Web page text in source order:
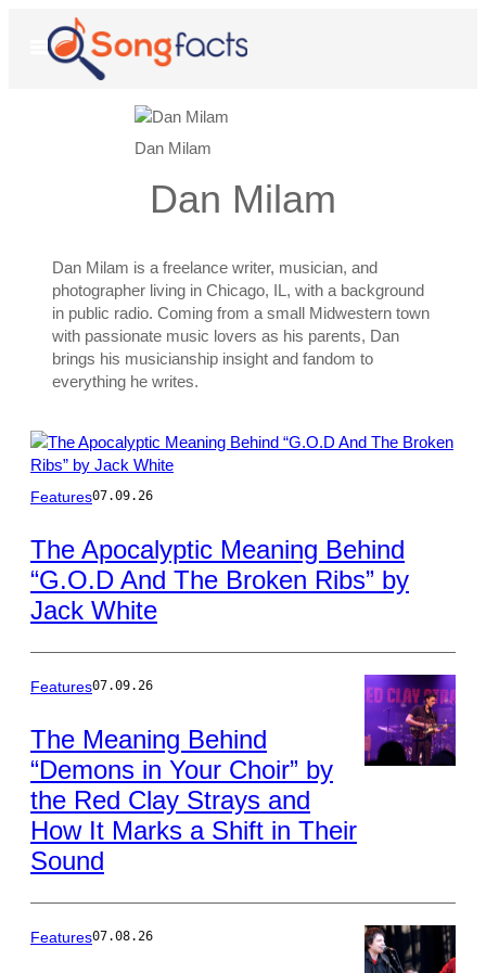
content
Open
Menu
Dan Milam
Dan Milam
Dan Milam is a freelance writer, musician, and
photographer living in Chicago, IL, with a background
in public radio. Coming from a small Midwestern town
with passionate music lovers as his parents, Dan
brings his musicianship insight and fandom to
everything he writes.
Posts
by
this
Author
by
Neal/Getty
Images
Features07.09.26
The Apocalyptic Meaning Behind
“G.O.D And The Broken Ribs” by
Jack White
Features07.09.26
The Meaning Behind
“Demons in Your Choir” by
the Red Clay Strays and
How It Marks a Shift in Their
Sound
Features07.08.26